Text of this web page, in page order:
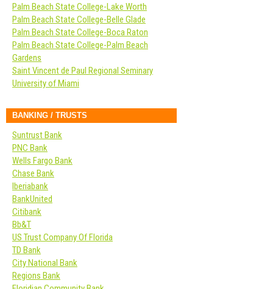
Palm Beach State College-Lake Worth
Palm Beach State College-Belle Glade
Palm Beach State College-Boca Raton
Palm Beach State College-Palm Beach
Gardens
Saint Vincent de Paul Regional Seminary
University of Miami
BANKING / TRUSTS
Suntrust Bank
PNC Bank
Wells Fargo Bank
Chase Bank
Iberiabank
BankUnited
Citibank
Bb&T
US Trust Company Of Florida
TD Bank
City National Bank
Regions Bank